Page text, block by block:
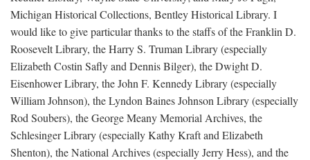
Michigan Historical Collections, Bentley Historical Library. I
would like to give particular thanks to the staffs of the Franklin D.
Roosevelt Library, the Harry S. Truman Library (especially
Elizabeth Costin Safly and Dennis Bilger), the Dwight D.
Eisenhower Library, the John F. Kennedy Library (especially
William Johnson), the Lyndon Baines Johnson Library (especially
Rod Soubers), the George Meany Memorial Archives, the
Schlesinger Library (especially Kathy Kraft and Elizabeth
Shenton), the National Archives (especially Jerry Hess), and the